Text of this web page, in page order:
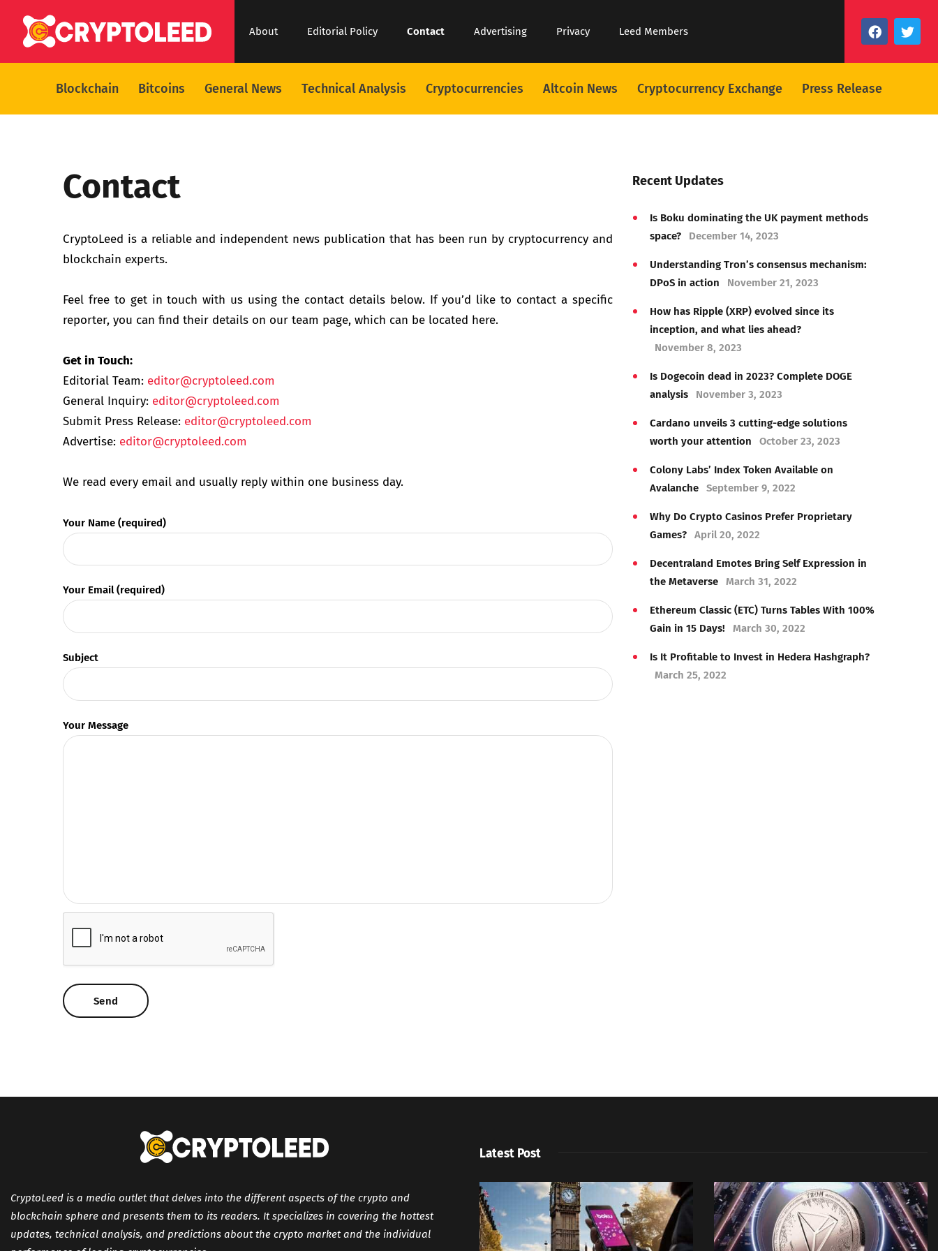
About Editorial Policy Contact Advertising Privacy Leed Members
Blockchain Bitcoins General News Technical Analysis Cryptocurrencies Altcoin News Cryptocurrency Exchange Press Release
Contact
CryptoLeed is a reliable and independent news publication that has been run by cryptocurrency and
blockchain experts.
Feel free to get in touch with us using the contact details below. If you’d like to contact a specific
reporter, you can find their details on our team page, which can be located here.
Get in Touch:
Editorial Team: editor@cryptoleed.com
General Inquiry: editor@cryptoleed.com
Submit Press Release: editor@cryptoleed.com
Advertise: editor@cryptoleed.com
We read every email and usually reply within one business day.
Your Name (required)
Your Email (required)
Subject
Your Message
Recent Updates
Is Boku dominating the UK payment methods
space?
December 14, 2023
Understanding Tron’s consensus mechanism:
DPoS in action
November 21, 2023
How has Ripple (XRP) evolved since its
inception, and what lies ahead?
November 8, 2023
Is Dogecoin dead in 2023? Complete DOGE
analysis
November 3, 2023
Cardano unveils 3 cutting-edge solutions
worth your attention
October 23, 2023
Colony Labs’ Index Token Available on
Avalanche
September 9, 2022
Why Do Crypto Casinos Prefer Proprietary
Games?
April 20, 2022
Decentraland Emotes Bring Self Expression in
the Metaverse
March 31, 2022
Ethereum Classic (ETC) Turns Tables With 100%
Gain in 15 Days!
March 30, 2022
Is It Profitable to Invest in Hedera Hashgraph?
March 25, 2022
CryptoLeed is a media outlet that delves into the different aspects of the crypto and
blockchain sphere and presents them to its readers. It specializes in covering the hottest
updates, technical analysis, and predictions about the crypto market and the individual
Latest Post